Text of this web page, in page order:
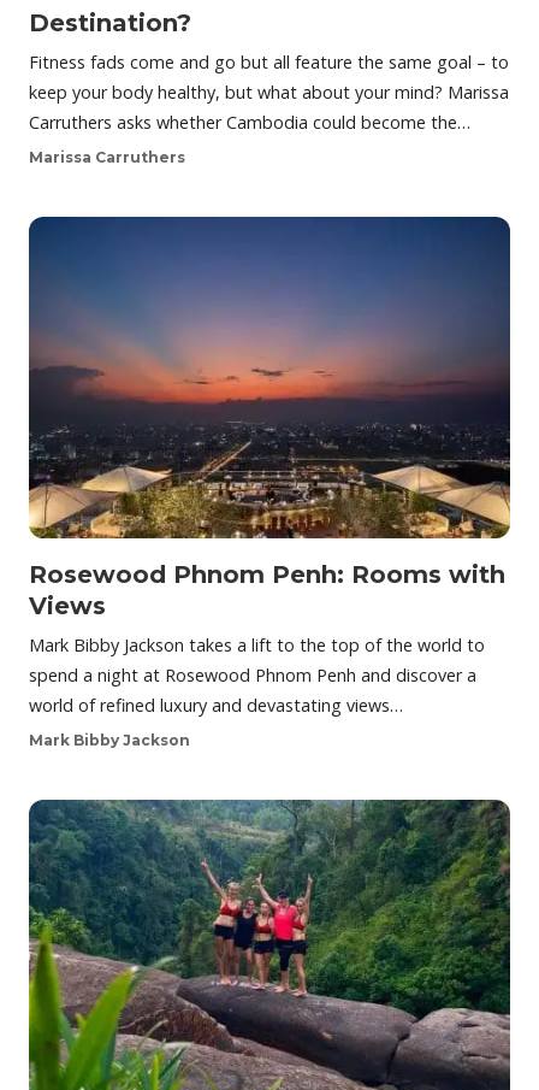
Destination?
Fitness fads come and go but all feature the same goal – to
keep your body healthy, but what about your mind? Marissa
Carruthers asks whether Cambodia could become the…
Marissa Carruthers
Rosewood Phnom Penh: Rooms with
Views
Mark Bibby Jackson takes a lift to the top of the world to
spend a night at Rosewood Phnom Penh and discover a
world of refined luxury and devastating views…
Mark Bibby Jackson